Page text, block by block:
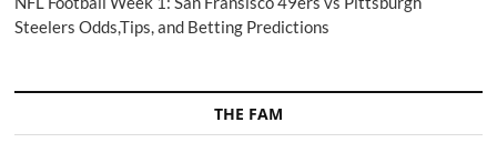
Steelers Odds,Tips, and Betting Predictions
THE FAM